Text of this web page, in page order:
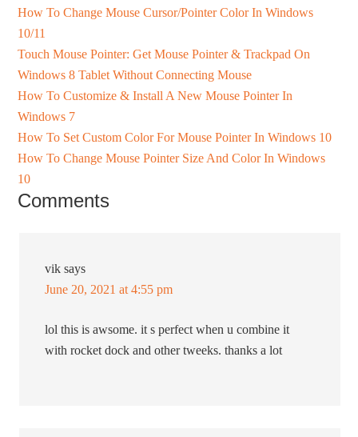
How To Change Mouse Cursor/Pointer Color In Windows
10/11
Touch Mouse Pointer: Get Mouse Pointer & Trackpad On
Windows 8 Tablet Without Connecting Mouse
How To Customize & Install A New Mouse Pointer In
Windows 7
How To Set Custom Color For Mouse Pointer In Windows 10
How To Change Mouse Pointer Size And Color In Windows
10
Comments
vik says
June 20, 2021 at 4:55 pm
lol this is awsome. it s perfect when u combine it
with rocket dock and other tweeks. thanks a lot